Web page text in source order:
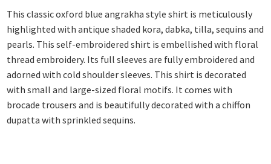
This classic oxford blue angrakha style shirt is meticulously
highlighted with antique shaded kora, dabka, tilla, sequins and
pearls. This self-embroidered shirt is embellished with floral
thread embroidery. Its full sleeves are fully embroidered and
adorned with cold shoulder sleeves. This shirt is decorated
with small and large-sized floral motifs. It comes with
brocade trousers and is beautifully decorated with a chiffon
dupatta with sprinkled sequins.